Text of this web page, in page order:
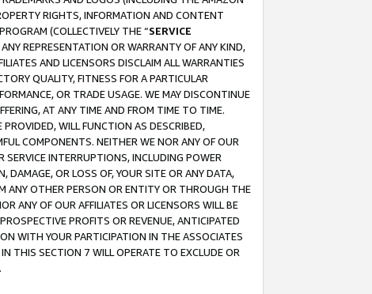
RIGHTS, INFORMATION AND CONTENT
(COLLECTIVELY THE “SERVICE
REPRESENTATION OR WARRANTY OF ANY KIND,
AND LICENSORS DISCLAIM ALL WARRANTIES
QUALITY, FITNESS FOR A PARTICULAR
OR TRADE USAGE. WE MAY DISCONTINUE
AT ANY TIME AND FROM TIME TO TIME.
WILL FUNCTION AS DESCRIBED,
COMPONENTS. NEITHER WE NOR ANY OF OUR
SERVICE INTERRUPTIONS, INCLUDING POWER
DAMAGE, OR LOSS OF, YOUR SITE OR ANY DATA,
ANY OTHER PERSON OR ENTITY OR THROUGH THE
ANY OF OUR AFFILIATES OR LICENSORS WILL BE
PROFITS OR REVENUE, ANTICIPATED
WITH YOUR PARTICIPATION IN THE ASSOCIATES
THIS SECTION 7 WILL OPERATE TO EXCLUDE OR